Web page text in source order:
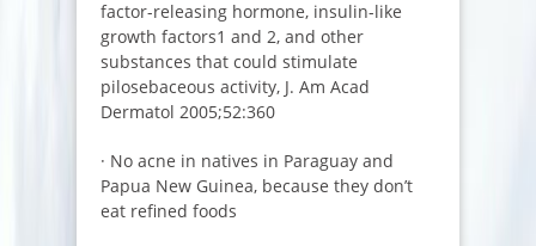
factor-releasing hormone, insulin-like
growth factors1 and 2, and other
substances that could stimulate
pilosebaceous activity, J. Am Acad
Dermatol 2005;52:360
· No acne in natives in Paraguay and
Papua New Guinea, because they don’t
eat refined foods